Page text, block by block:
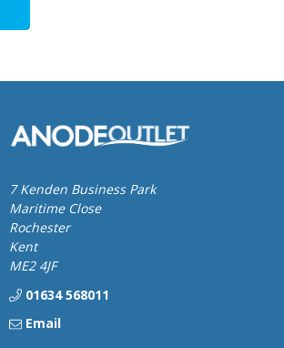
7 Kenden Business Park
Maritime Close
Rochester
Kent
ME2 4JF
01634 568011
Email